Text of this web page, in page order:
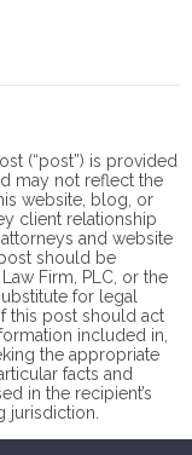
(“post”) is provided
may not reflect the
website, blog, or
client relationship
and website
should be
Firm, PLC, or the
for legal
this post should act
included in,
the appropriate
facts and
in the recipient’s
jurisdiction.